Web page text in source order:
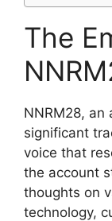
The
NNRM28, an
significant
voice that
the account
thoughts on
technology,